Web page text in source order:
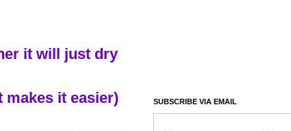
it will just dry
makes it easier)
SUBSCRIBE VIA EMAIL